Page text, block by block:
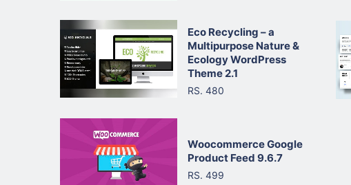
Eco Recycling – a
Multipurpose Nature &
Ecology WordPress
Theme 2.1
RS. 480
Woocommerce Google
Product Feed 9.6.7
RS. 499